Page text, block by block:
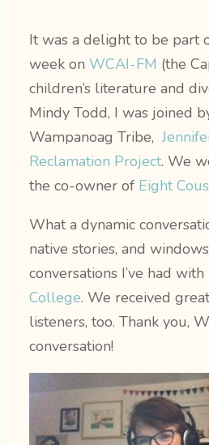
It was a delight to be part
week on WCAI-FM (the
children’s literature and
Mindy Todd, I was joined
Wampanoag Tribe,
Reclamation Project. We
the co-owner of Eight
What a dynamic
native stories, and
conversations I’ve had
College. We received
listeners, too. Thank you,
conversation!